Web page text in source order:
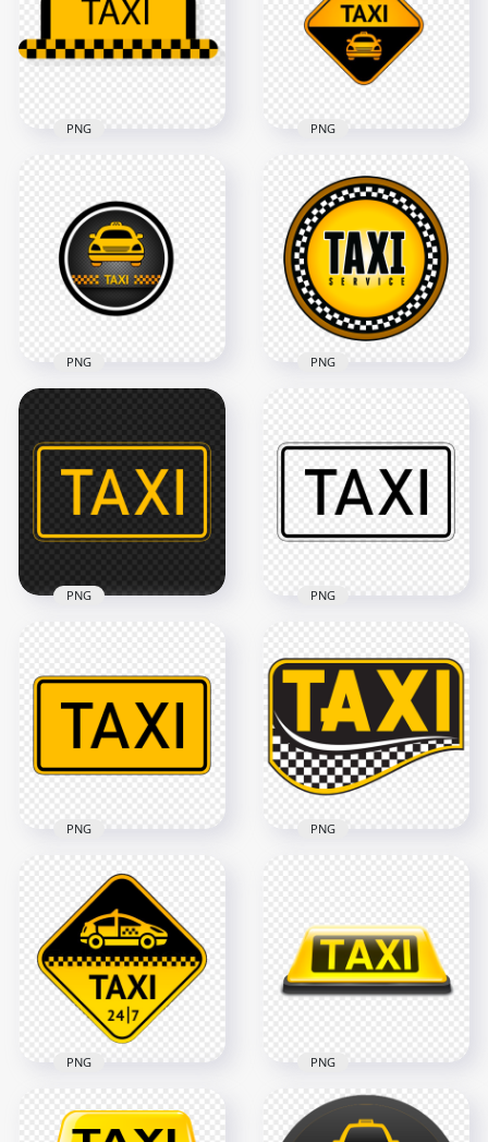
1500x1500
60.9kB
1500x1500
Yellow And Black
Taxi Logo Sign PNG
1500x1500
PNG
Taxi Service Point
Logo Icon Sign
Image PNG
1000x1000
268.3kB
PNG
Round Logo Icon
Sign PNG
311kB
PNG
Taxi Service Round
Logo Sign Icon PNG
227.7kB
PNG
Service Transport
Sign Logo HD PNG
28.6kB
PNG
Black Outline Taxi
Service Transport
Sign Logo
2500x2500
28kB
PNG
Black & Yellow Taxi
Service Transport
Sign Logo PNG
2500x2500
40.6kB
PNG
Transparent PNG
1500x1500
305.6kB
PNG
Taxi Service 24/7
PNG PNG